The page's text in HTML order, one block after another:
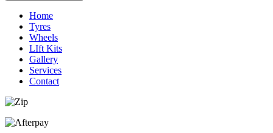
Home
Tyres
Wheels
LIft Kits
Gallery
Services
Contact